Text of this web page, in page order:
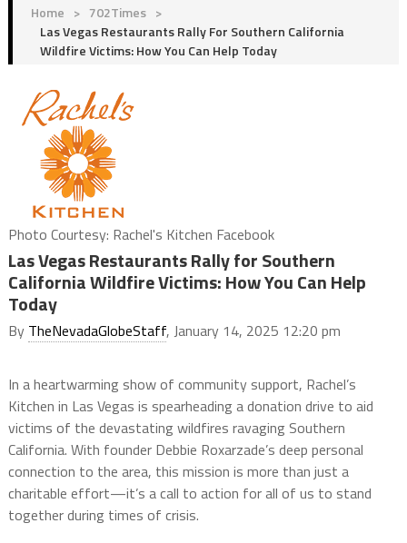
Home > 702Times >
Las Vegas Restaurants Rally For Southern California
Wildfire Victims: How You Can Help Today
Photo Courtesy: Rachel's Kitchen Facebook
Las Vegas Restaurants Rally for Southern
California Wildfire Victims: How You Can Help
Today
By TheNevadaGlobeStaff, January 14, 2025 12:20 pm
In a heartwarming show of community support, Rachel’s
Kitchen in Las Vegas is spearheading a donation drive to aid
victims of the devastating wildfires ravaging Southern
California. With founder Debbie Roxarzade’s deep personal
connection to the area, this mission is more than just a
charitable effort—it’s a call to action for all of us to stand
together during times of crisis.